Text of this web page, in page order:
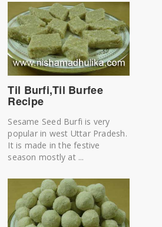
Til Burfi,Til Burfee
Recipe
Sesame Seed Burfi is very
popular in west Uttar Pradesh.
It is made in the festive
season mostly at ...